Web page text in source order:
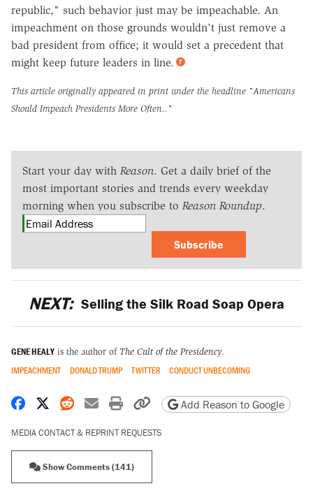
republic," such behavior just may be impeachable. An
impeachment on those grounds wouldn't just remove a
bad president from office; it would set a precedent that
might keep future leaders in line.
This article originally appeared in print under the headline "Americans
Should Impeach Presidents More Often.."
Start your day with Reason. Get a daily brief of the
most important stories and trends every weekday
morning when you subscribe to Reason Roundup.
Subscribe
NEXT: Selling the Silk Road Soap Opera
GENE HEALY is the author of The Cult of the Presidency.
IMPEACHMENT DONALD TRUMP TWITTER CONDUCT UNBECOMING
Share on Facebook
Share on X
Share on Reddit
Share by email
Print friendly version
Copy page URL
Add Reason to Google
MEDIA CONTACT & REPRINT REQUESTS
Show Comments (141)